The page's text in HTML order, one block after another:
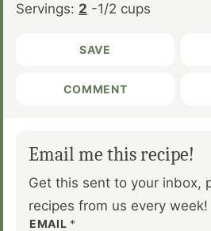
Servings: 2 -1/2 cups
SAVE
COMMENT
Email me this recipe!
Get this sent to your inbox,
recipes from us every week!
EMAIL *